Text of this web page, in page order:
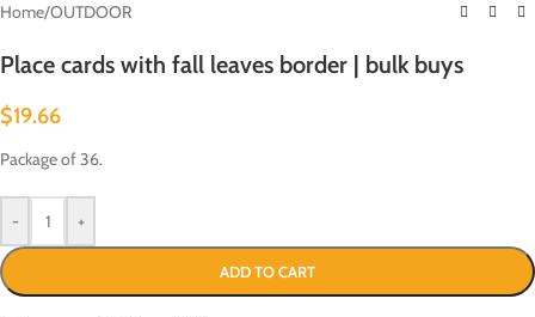
Home/OUTDOOR
Place cards with fall leaves border | bulk buys
$19.66
Package of 36.
- +
ADD TO CART